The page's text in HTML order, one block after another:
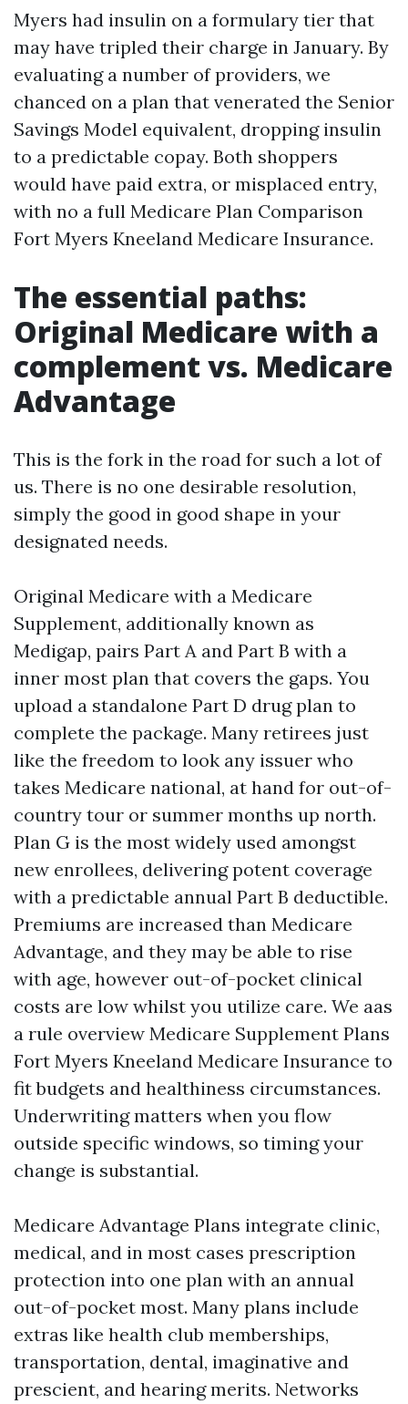
Myers had insulin on a formulary tier that
may have tripled their charge in January. By
evaluating a number of providers, we
chanced on a plan that venerated the Senior
Savings Model equivalent, dropping insulin
to a predictable copay. Both shoppers
would have paid extra, or misplaced entry,
with no a full Medicare Plan Comparison
Fort Myers Kneeland Medicare Insurance.
The essential paths:
Original Medicare with a
complement vs. Medicare
Advantage
This is the fork in the road for such a lot of
us. There is no one desirable resolution,
simply the good in good shape in your
designated needs.
Original Medicare with a Medicare
Supplement, additionally known as
Medigap, pairs Part A and Part B with a
inner most plan that covers the gaps. You
upload a standalone Part D drug plan to
complete the package. Many retirees just
like the freedom to look any issuer who
takes Medicare national, at hand for out-of-
country tour or summer months up north.
Plan G is the most widely used amongst
new enrollees, delivering potent coverage
with a predictable annual Part B deductible.
Premiums are increased than Medicare
Advantage, and they may be able to rise
with age, however out-of-pocket clinical
costs are low whilst you utilize care. We aas
a rule overview Medicare Supplement Plans
Fort Myers Kneeland Medicare Insurance to
fit budgets and healthiness circumstances.
Underwriting matters when you flow
outside specific windows, so timing your
change is substantial.
Medicare Advantage Plans integrate clinic,
medical, and in most cases prescription
protection into one plan with an annual
out-of-pocket most. Many plans include
extras like health club memberships,
transportation, dental, imaginative and
prescient, and hearing merits. Networks